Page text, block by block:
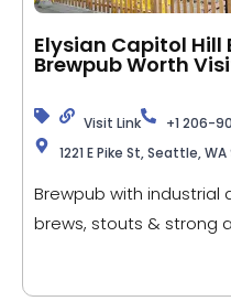
Elysian Capitol Hill
Brewpub Worth
Visit Link
+1 206-
1221 E Pike St, Seattle,
Brewpub with industrial
brews, stouts & strong